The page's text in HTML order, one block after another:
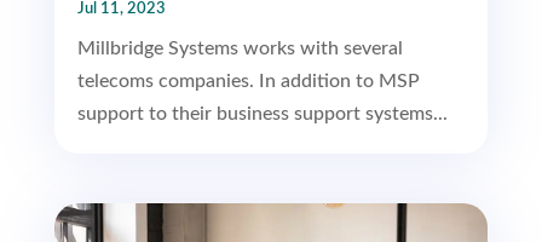
Jul 11, 2023
Millbridge Systems works with several
telecoms companies. In addition to MSP
support to their business support systems...